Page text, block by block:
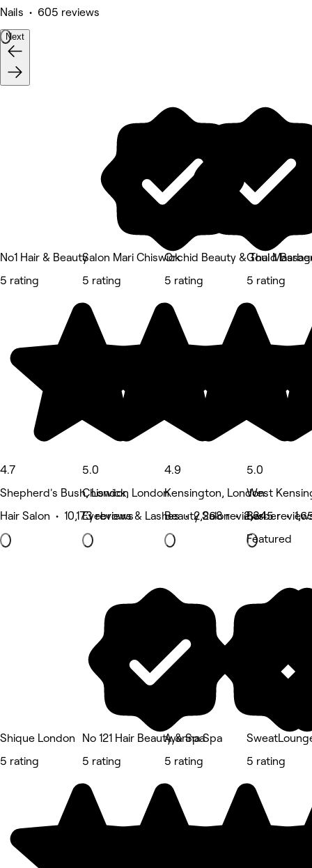
Nails • 605 reviews
Next
No1 Hair & Beauty
5 rating
4.7
Shepherd's Bush, London
Hair Salon • 10,173 reviews
Salon Mari Chiswick
5 rating
5.0
Chiswick, London
Eyebrows & Lashes • 2,268 reviews
Orchid Beauty & Thai
5 rating
4.9
Kensington, London
Beauty Salon • 2,345
Gould
5 rating
5.0
West
Barber •
Featured
Shique London
5 rating
No 121 Hair Beauty & Spa
5 rating
Ayanna Spa
5 rating
5 rating